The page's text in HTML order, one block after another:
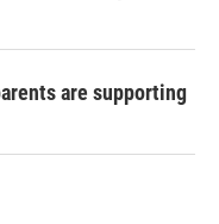
are supporting